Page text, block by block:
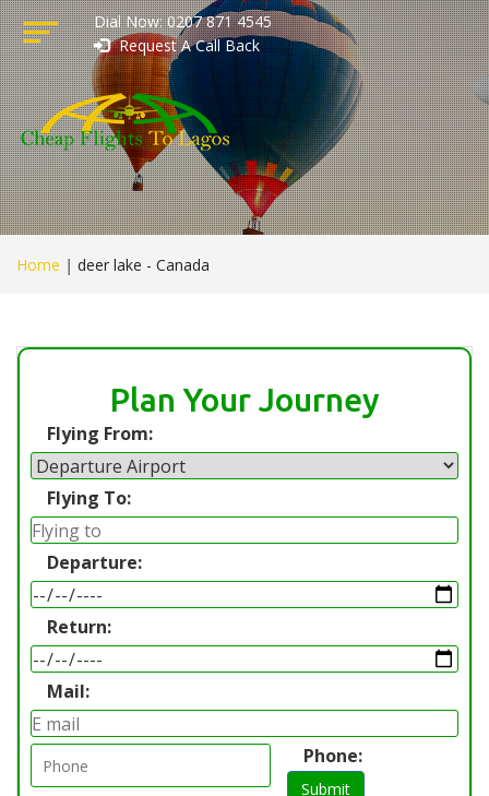
Dial Now: 0207 871 4545
Request A Call Back
Home | deer lake - Canada
Plan Your Journey
Flying From:
Flying To:
Departure:
Return:
Mail:
Phone:
Submit